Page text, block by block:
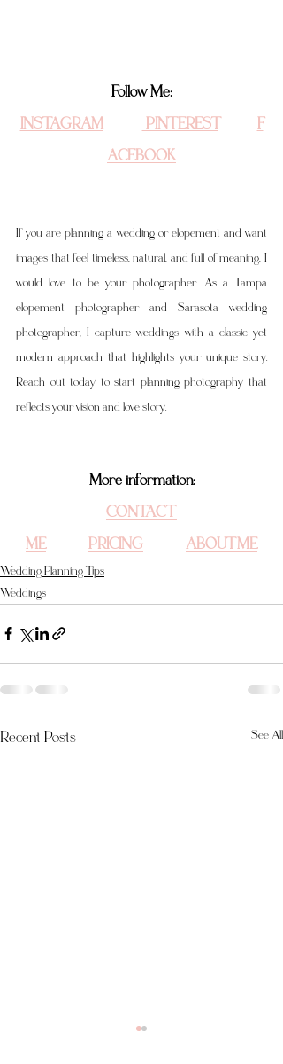
Follow Me:
INSTAGRAM
PINTEREST
F
ACEBOOK
If you are planning a wedding or elopement and want
images that feel timeless, natural, and full of meaning, I
would love to be your photographer. As a Tampa
elopement photographer and Sarasota wedding
photographer, I capture weddings with a classic yet
modern approach that highlights your unique story.
Reach out today to start planning photography that
reflects your vision and love story.
More information:
CONTACT
ME
PRICING ABOUT ME
Wedding Planning Tips
Weddings
Recent Posts See All